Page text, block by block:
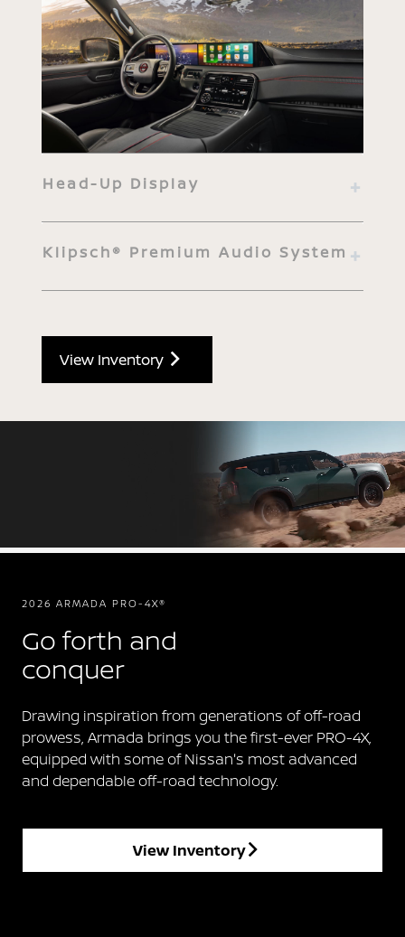
Head-Up Display
Klipsch® Premium Audio System
View Inventory
2026 ARMADA PRO-4X®
Go forth and
conquer
Drawing inspiration from generations of off-road
prowess, Armada brings you the first-ever PRO-4X,
equipped with some of Nissan's most advanced
and dependable off-road technology.
View Inventory